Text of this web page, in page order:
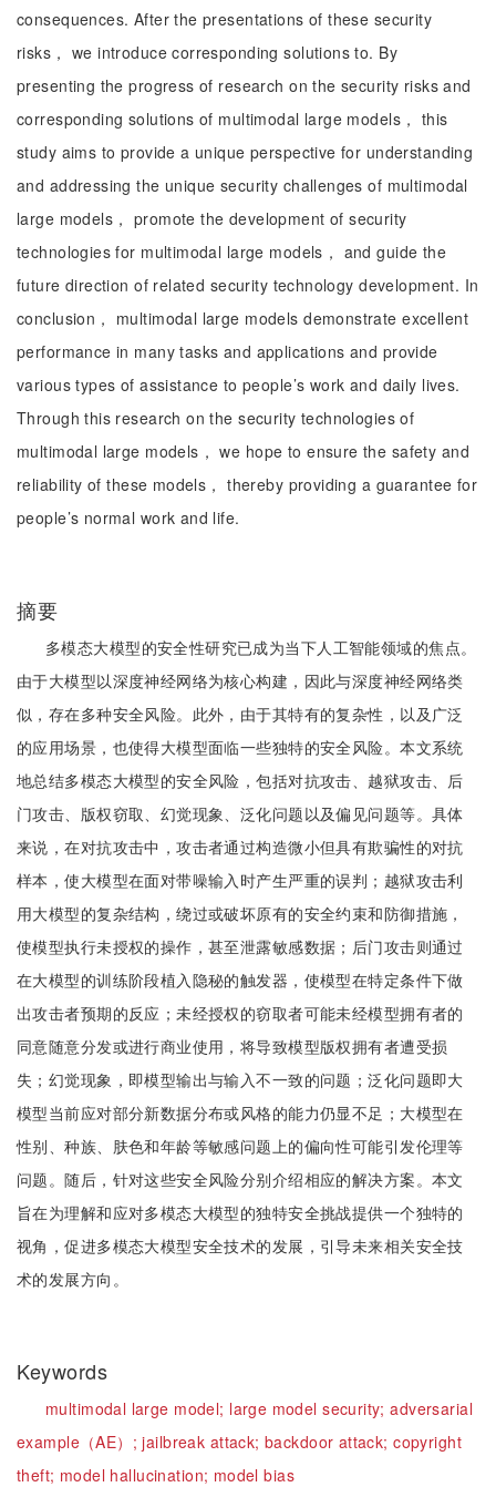
consequences. After the presentations of these security
risks， we introduce corresponding solutions to. By
presenting the progress of research on the security risks and
corresponding solutions of multimodal large models， this
study aims to provide a unique perspective for understanding
and addressing the unique security challenges of multimodal
large models， promote the development of security
technologies for multimodal large models， and guide the
future direction of related security technology development. In
conclusion， multimodal large models demonstrate excellent
performance in many tasks and applications and provide
various types of assistance to people’s work and daily lives.
Through this research on the security technologies of
multimodal large models， we hope to ensure the safety and
reliability of these models， thereby providing a guarantee for
people’s normal work and life.
摘要
多模态大模型的安全性研究已成为当下人工智能领域的焦点。
由于大模型以深度神经网络为核心构建，因此与深度神经网络类
似，存在多种安全风险。此外，由于其特有的复杂性，以及广泛
的应用场景，也使得大模型面临一些独特的安全风险。本文系统
地总结多模态大模型的安全风险，包括对抗攻击、越狱攻击、后
门攻击、版权窃取、幻觉现象、泛化问题以及偏见问题等。具体
来说，在对抗攻击中，攻击者通过构造微小但具有欺骗性的对抗
样本，使大模型在面对带噪输入时产生严重的误判；越狱攻击利
用大模型的复杂结构，绕过或破坏原有的安全约束和防御措施，
使模型执行未授权的操作，甚至泄露敏感数据；后门攻击则通过
在大模型的训练阶段植入隐秘的触发器，使模型在特定条件下做
出攻击者预期的反应；未经授权的窃取者可能未经模型拥有者的
同意随意分发或进行商业使用，将导致模型版权拥有者遭受损
失；幻觉现象，即模型输出与输入不一致的问题；泛化问题即大
模型当前应对部分新数据分布或风格的能力仍显不足；大模型在
性别、种族、肤色和年龄等敏感问题上的偏向性可能引发伦理等
问题。随后，针对这些安全风险分别介绍相应的解决方案。本文
旨在为理解和应对多模态大模型的独特安全挑战提供一个独特的
视角，促进多模态大模型安全技术的发展，引导未来相关安全技
术的发展方向。
Keywords
multimodal large model; large model security;adversarial
example（AE）;jailbreak attack;backdoor attack;copyright
theft; model hallucination; model bias